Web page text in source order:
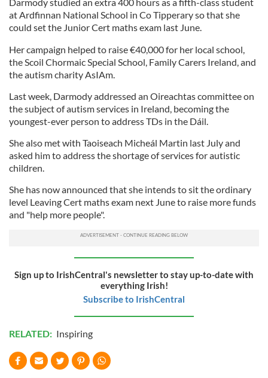
at Ardfinnan National School in Co Tipperary so that she
could set the Junior Cert maths exam last June.
Her campaign helped to raise €40,000 for her local school,
the Scoil Chormaic Special School, Family Carers Ireland, and
the autism charity AsIAm.
Last week, Darmody addressed an Oireachtas committee on
the subject of autism services in Ireland, becoming the
youngest-ever person to address TDs in the Dáil.
She also met with Taoiseach Micheál Martin last July and
asked him to address the shortage of services for autistic
children.
She has now announced that she intends to sit the ordinary
level Leaving Cert maths exam next June to raise more funds
and "help more people".
Sign up to IrishCentral's newsletter to stay up-to-date with
everything Irish!
Subscribe to IrishCentral
RELATED: Inspiring